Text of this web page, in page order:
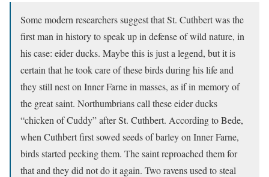
Some modern researchers suggest that St. Cuthbert was the
first man in history to speak up in defense of wild nature, in
his case: eider ducks. Maybe this is just a legend, but it is
certain that he took care of these birds during his life and
they still nest on Inner Farne in masses, as if in memory of
the great saint. Northumbrians call these eider ducks
“chicken of Cuddy” after St. Cuthbert. According to Bede,
when Cuthbert first sowed seeds of barley on Inner Farne,
birds started pecking them. The saint reproached them for
that and they did not do it again. Two ravens used to steal